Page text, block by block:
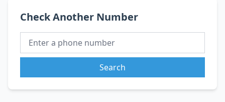
Check Another Number
Search